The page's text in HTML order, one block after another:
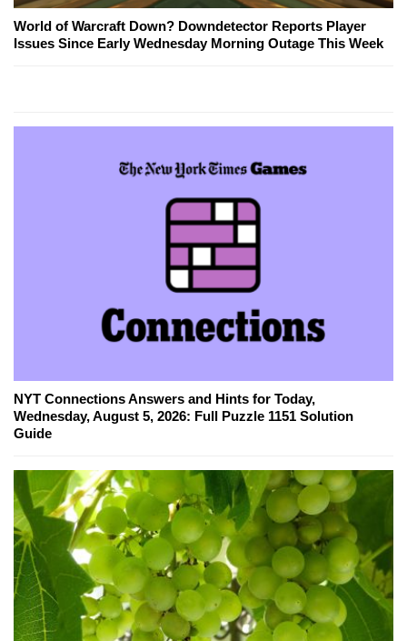
World of Warcraft Down? Downdetector Reports Player
Issues Since Early Wednesday Morning Outage This Week
NYT Connections Answers and Hints for Today,
Wednesday, August 5, 2026: Full Puzzle 1151 Solution
Guide